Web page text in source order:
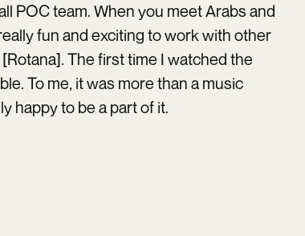
POC team. When you meet Arabs and
fun and exciting to work with other
The first time I watched the
To me, it was more than a music
happy to be a part of it.